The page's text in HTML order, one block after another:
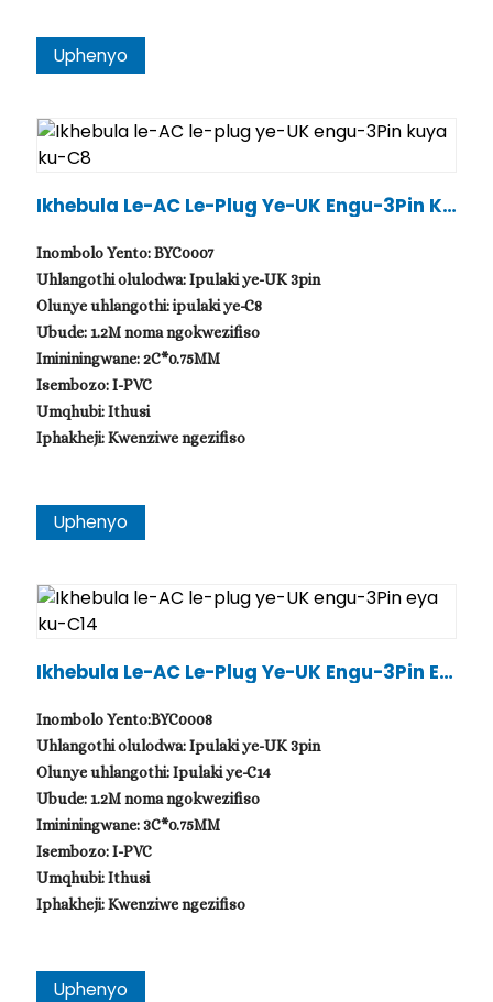
Uphenyo
Ikhebula Le-AC Le-Plug Ye-UK Engu-3Pin Ku
Inombolo Yento: BYC0007
Uhlangothi olulodwa: Ipulaki ye-UK 3pin
Olunye uhlangothi: ipulaki ye-C8
Ubude: 1.2M noma ngokwezifiso
Imininingwane: 2C*0.75MM
Isembozo: I-PVC
Umqhubi: Ithusi
Iphakheji: Kwenziwe ngezifiso
Uphenyo
Ikhebula Le-AC Le-Plug Ye-UK Engu-3Pin Ey
Inombolo Yento:BYC0008
Uhlangothi olulodwa: Ipulaki ye-UK 3pin
Olunye uhlangothi: Ipulaki ye-C14
Ubude: 1.2M noma ngokwezifiso
Imininingwane: 3C*0.75MM
Isembozo: I-PVC
Umqhubi: Ithusi
Iphakheji: Kwenziwe ngezifiso
Uphenyo